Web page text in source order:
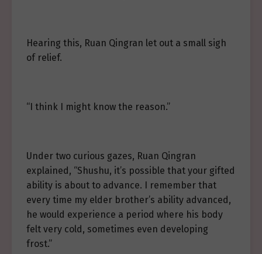
Hearing this, Ruan Qingran let out a small sigh
of relief.
“I think I might know the reason.”
Under two curious gazes, Ruan Qingran
explained, “Shushu, it’s possible that your gifted
ability is about to advance. I remember that
every time my elder brother’s ability advanced,
he would experience a period where his body
felt very cold, sometimes even developing
frost.”